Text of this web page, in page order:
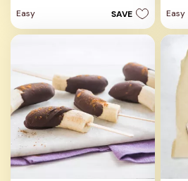
5
stars.
Easy
SAVE
5
Easy